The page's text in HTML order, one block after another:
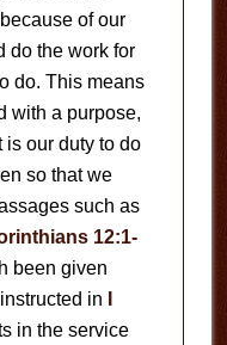
of our
do the work for
do. This means
with a purpose,
is our duty to do
so that we
such as
12:1-
been given
in
in the service